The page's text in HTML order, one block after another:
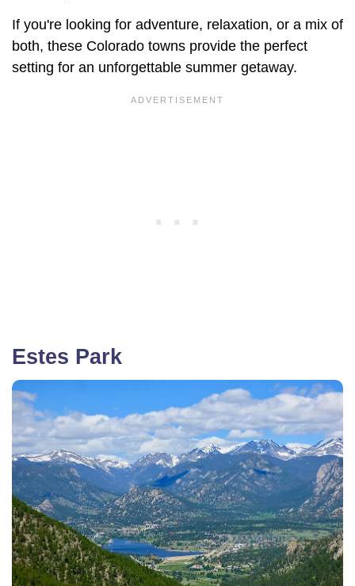
If you're looking for adventure, relaxation, or a mix of
both, these Colorado towns provide the perfect
setting for an unforgettable summer getaway.
Estes Park